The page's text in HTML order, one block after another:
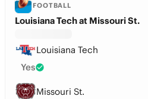
FOOTBALL
Louisiana Tech at Missouri St.
Louisiana Tech
Yes
Missouri St.